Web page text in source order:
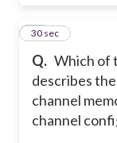
Q. Which of
describes
channel
channel
19
30 sec